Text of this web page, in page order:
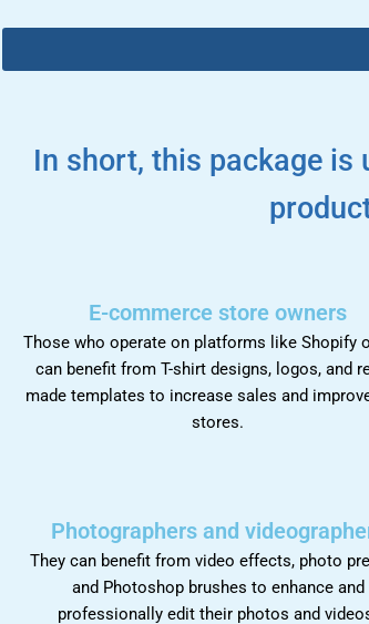
In short, this package
E-commerce store owners
Those who operate on platforms like Shopify
can benefit from T-shirt designs, logos, and
made templates to increase sales and
stores.
Photographers and
They can benefit from video effects, photo
and Photoshop brushes to enhance and
professionally edit their photos and